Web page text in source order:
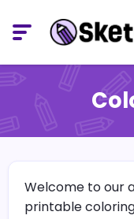
Welcome to our
printable